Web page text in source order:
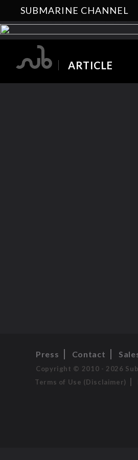
SUBMARINE CHANNEL
ARTICLE
Press Contact
Copyright © 2010 - 2026
Terms of Use (Disclaimer)